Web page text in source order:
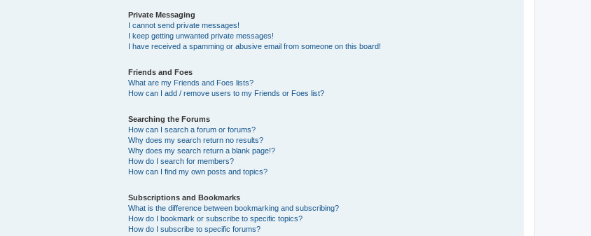
Private Messaging
I cannot send private messages!
I keep getting unwanted private messages!
I have received a spamming or abusive email from someone on this board!
Friends and Foes
What are my Friends and Foes lists?
How can I add / remove users to my Friends or Foes list?
Searching the Forums
How can I search a forum or forums?
Why does my search return no results?
Why does my search return a blank page!?
How do I search for members?
How can I find my own posts and topics?
Subscriptions and Bookmarks
What is the difference between bookmarking and subscribing?
How do I bookmark or subscribe to specific topics?
How do I subscribe to specific forums?